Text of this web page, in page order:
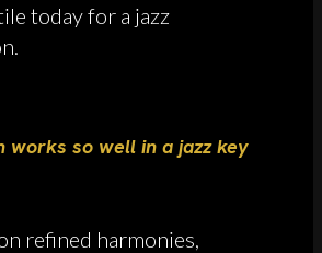
today for a jazz
works so well in a jazz key
refined harmonies,